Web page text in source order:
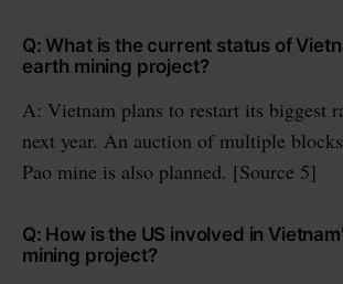
Q: What is the current status of
earth mining project?
A: Vietnam plans to restart its biggest
next year. An auction of multiple
Pao mine is also planned. [Source 5]
Q: How is the US involved in
mining project?